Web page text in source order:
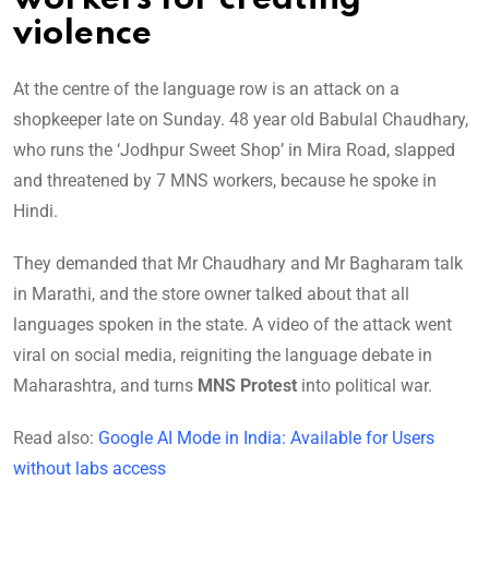
violence
At the centre of the language row is an attack on a
shopkeeper late on Sunday. 48 year old Babulal Chaudhary,
who runs the ‘Jodhpur Sweet Shop’ in Mira Road, slapped
and threatened by 7 MNS workers, because he spoke in
Hindi.
They demanded that Mr Chaudhary and Mr Bagharam talk
in Marathi, and the store owner talked about that all
languages spoken in the state. A video of the attack went
viral on social media, reigniting the language debate in
Maharashtra, and turns MNS Protest into political war.
Read also: Google AI Mode in India: Available for Users
without labs access